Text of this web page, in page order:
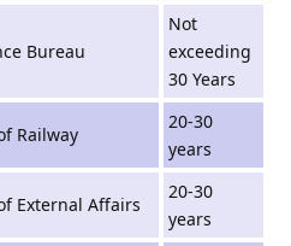
Bureau
Not
exceeding
30 Years
Railway
20-30
years
External Affairs
20-30
years